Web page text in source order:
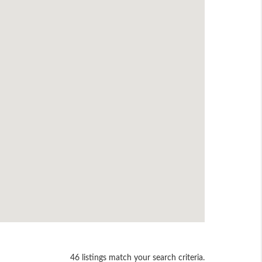
46 listings match your search criteria.